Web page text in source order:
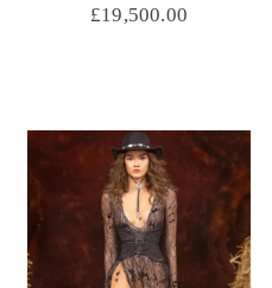
£19,500.00